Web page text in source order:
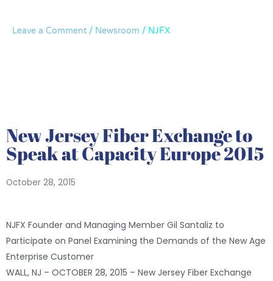
Leave a Comment / Newsroom / NJFX
New Jersey Fiber Exchange to
Speak at Capacity Europe 2015
October 28, 2015
NJFX Founder and Managing Member Gil Santaliz to
Participate on Panel Examining the Demands of the New Age
Enterprise Customer
WALL, NJ – OCTOBER 28, 2015 – New Jersey Fiber Exchange
Europe